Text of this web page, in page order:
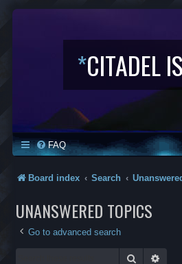
*CITADEL
FAQ
Board index Search
UNANSWERED TOPICS
Go to advanced search
Search